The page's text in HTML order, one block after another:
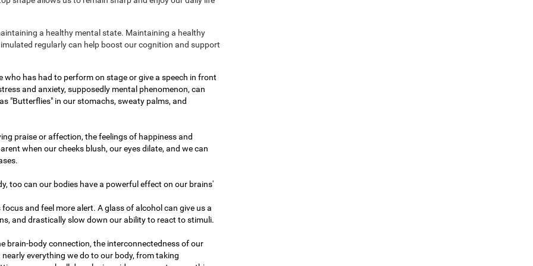
a healthy mental state. Maintaining a healthy
regularly can help boost our cognition and support
who has had to perform on stage or give a speech in front
and anxiety, supposedly mental phenomenon, can
"Butterflies" in our stomachs, sweaty palms, and
praise or affection, the feelings of happiness and
when our cheeks blush, our eyes dilate, and we can
too can our bodies have a powerful effect on our brains'
and feel more alert. A glass of alcohol can give us a
and drastically slow down our ability to react to stimuli.
brain-body connection, the interconnectedness of our
everything we do to our body, from taking